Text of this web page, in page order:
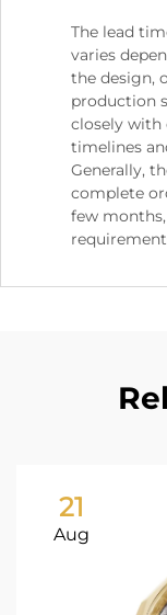
The lead
varies
the design,
production
closely with
timelines
Generally,
complete
few
21
Aug